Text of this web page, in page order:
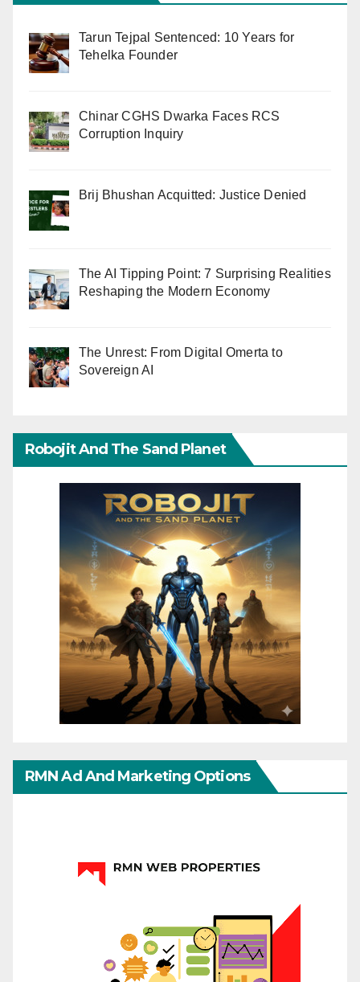
Tarun Tejpal Sentenced: 10 Years for
Tehelka Founder
Chinar CGHS Dwarka Faces RCS
Corruption Inquiry
Brij Bhushan Acquitted: Justice Denied
The AI Tipping Point: 7 Surprising Realities
Reshaping the Modern Economy
The Unrest: From Digital Omerta to
Sovereign AI
Robojit And The Sand Planet
RMN Ad And Marketing Options